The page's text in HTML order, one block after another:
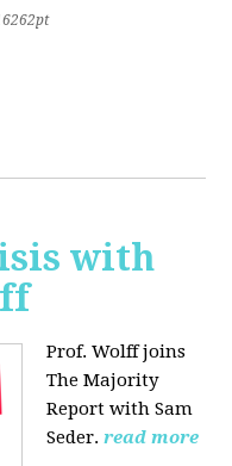
with
Prof. Wolff joins
The Majority
Report with Sam
Seder. read more